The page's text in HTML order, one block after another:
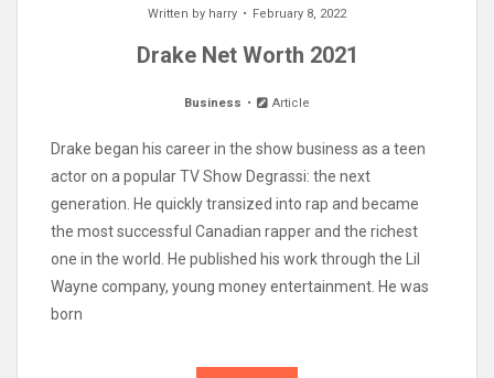
Written by harry February 8, 2022
Drake Net Worth 2021
Business Article
Drake began his career in the show business as a teen
actor on a popular TV Show Degrassi: the next
generation. He quickly transized into rap and became
the most successful Canadian rapper and the richest
one in the world. He published his work through the Lil
Wayne company, young money entertainment. He was
born